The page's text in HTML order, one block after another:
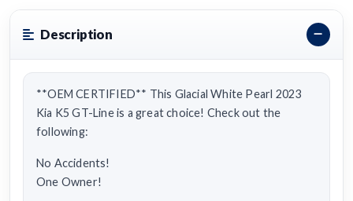
Description
**OEM CERTIFIED** This Glacial White Pearl 2023
Kia K5 GT-Line is a great choice! Check out the
following:
No Accidents!
One Owner!